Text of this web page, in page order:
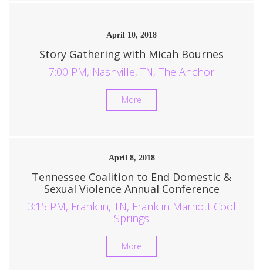
April 10, 2018
Story Gathering with Micah Bournes
7:00 PM, Nashville, TN, The Anchor
More
April 8, 2018
Tennessee Coalition to End Domestic &
Sexual Violence Annual Conference
3:15 PM, Franklin, TN, Franklin Marriott Cool
Springs
More